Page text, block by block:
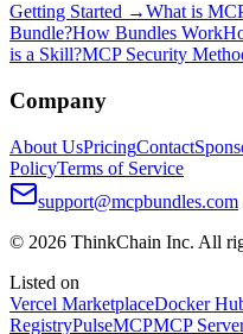
Getting Started →What is
Bundle?How Bundles Work
is a Skill?MCP Security
Company
About UsPricingContact
PolicyTerms of Service
support@mcpbundles.com
© 2026 ThinkChain Inc. All
Listed on
Vercel MarketplaceDocker
RegistryPulseMCPMCP